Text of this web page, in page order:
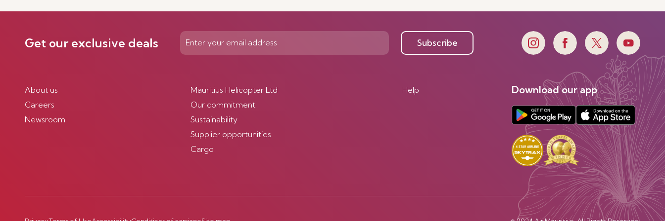
Get our exclusive deals Subscribe
About us
Careers
Newsroom
Mauritius Helicopter Ltd
Our commitment
Sustainability
Supplier opportunities
Cargo
Help Download our app